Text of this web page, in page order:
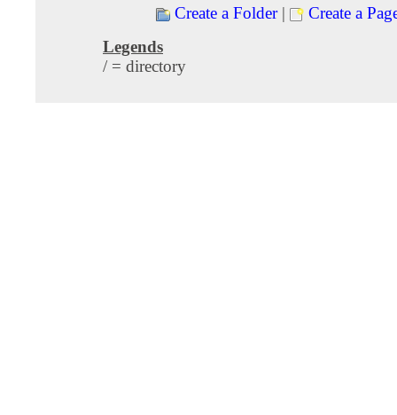
Create a Folder|
Create a
Legends
/ = directory